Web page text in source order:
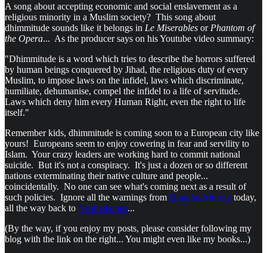
A song about accepting economic and social enslavement as a
religious minority in a Muslim society? This song about
dhimmitude sounds like it belongs in Le Miserables or Phantom of
the Opera... As the producer says on his Youtube video summary:
"Dhimmitude is a word which tries to describe the horrors suffered
by human beings conquered by Jihad, the religious duty of every
Muslim, to impose laws on the infidel, laws which discriminate,
humiliate, dehumanise, compel the infidel to a life of servitude.
Laws which deny him every Human Right, even the right to life
itself."
Remember kids, dhimmitude is coming soon to a European city like
yours! Europeans seem to enjoy cowering in fear and servility to
Islam. Your crazy leaders are working hard to commit national
suicide. But it's not a conspiracy. It's just a dozen or so different
nations exterminating their native culture and people...
coincidentally. No one can see what's coming next as a result of
such policies. Ignore all the warnings from Douglas Murray today,
all the way back to Nostradamus...
(By the way, if you enjoy my posts, please consider following my
blog with the link on the right... You might even like my books...)